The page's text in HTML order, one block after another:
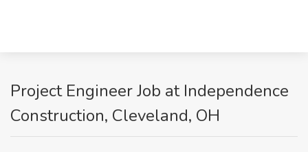
Project Engineer Job at Independence
Construction, Cleveland, OH